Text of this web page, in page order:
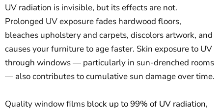
UV radiation is invisible, but its effects are not.
Prolonged UV exposure fades hardwood floors,
bleaches upholstery and carpets, discolors artwork, and
causes your furniture to age faster. Skin exposure to UV
through windows — particularly in sun-drenched rooms
— also contributes to cumulative sun damage over time.
Quality window films block up to 99% of UV radiation,